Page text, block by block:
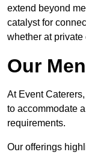
extend beyond
catalyst for
whether at
Our
At Event
to accommodate
requirements.
Our offerings